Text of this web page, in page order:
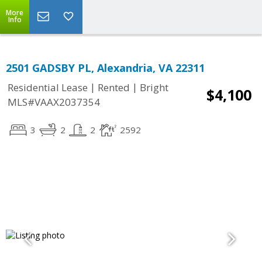
More
Info
2501 GADSBY PL, Alexandria, VA 22311
Residential Lease | Rented | Bright
MLS#VAAX2037354
$4,100
3 2 2 2592